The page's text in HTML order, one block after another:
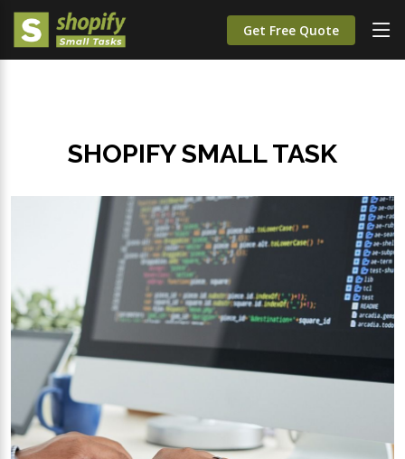
Get Free Quote
SHOPIFY SMALL TASK